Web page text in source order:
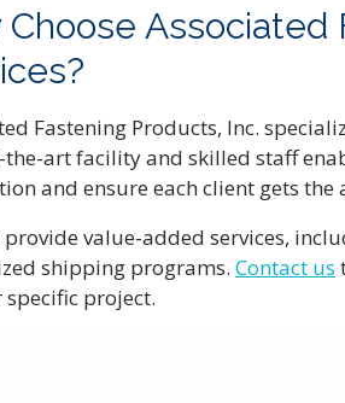
Associated
Fastening Products, Inc.
art facility and skilled staff
and ensure each client gets the
provide value-added services,
shipping programs. Contact us
project.